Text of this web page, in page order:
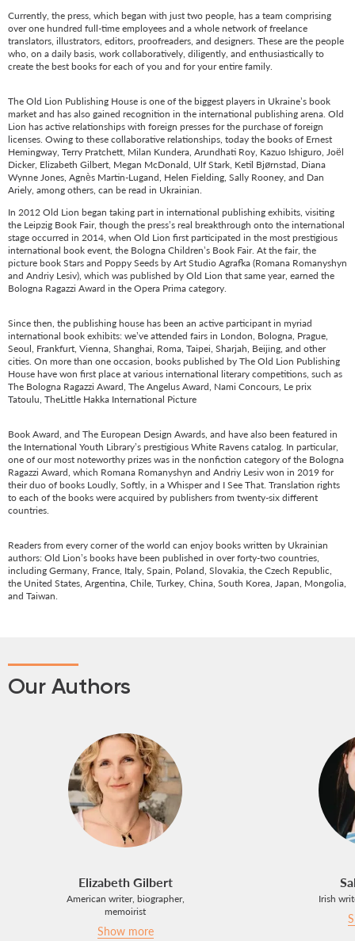
Currently, the press, which began with just two people, has a team comprising
over one hundred full-time employees and a whole network of freelance
translators, illustrators, editors, proofreaders, and designers. These are the people
who, on a daily basis, work collaboratively, diligently, and enthusiastically to
create the best books for each of you and for your entire family.
The Old Lion Publishing House is one of the biggest players in Ukraine’s book
market and has also gained recognition in the international publishing arena. Old
Lion has active relationships with foreign presses for the purchase of foreign
licenses. Owing to these collaborative relationships, today the books of Ernest
Hemingway, Terry Pratchett, Milan Kundera, Arundhati Roy, Kazuo Ishiguro, Joël
Dicker, Elizabeth Gilbert, Megan McDonald, Ulf Stark, Ketil Bjørnstad, Diana
Wynne Jones, Agnès Martin-Lugand, Helen Fielding, Sally Rooney, and Dan
Ariely, among others, can be read in Ukrainian.
In 2012 Old Lion began taking part in international publishing exhibits, visiting
the Leipzig Book Fair, though the press’s real breakthrough onto the international
stage occurred in 2014, when Old Lion first participated in the most prestigious
international book event, the Bologna Children’s Book Fair. At the fair, the
picture book Stars and Poppy Seeds by Art Studio Agrafka (Romana Romanyshyn
and Andriy Lesiv), which was published by Old Lion that same year, earned the
Bologna Ragazzi Award in the Opera Prima category.
Since then, the publishing house has been an active participant in myriad
international book exhibits: we’ve attended fairs in London, Bologna, Prague,
Seoul, Frankfurt, Vienna, Shanghai, Roma, Taipei, Sharjah, Beijing, and other
cities. On more than one occasion, books published by The Old Lion Publishing
House have won first place at various international literary competitions, such as
The Bologna Ragazzi Award, The Angelus Award, Nami Concours, Le prix
Tatoulu, TheLittle Hakka International Picture
Book Award, and The European Design Awards, and have also been featured in
the International Youth Library’s prestigious White Ravens catalog. In particular,
one of our most noteworthy prizes was in the nonfiction category of the Bologna
Ragazzi Award, which Romana Romanyshyn and Andriy Lesiv won in 2019 for
their duo of books Loudly, Softly, in a Whisper and I See That. Translation rights
to each of the books were acquired by publishers from twenty-six different
countries.
Readers from every corner of the world can enjoy books written by Ukrainian
authors: Old Lion’s books have been published in over forty-two countries,
including Germany, France, Italy, Spain, Poland, Slovakia, the Czech Republic,
the United States, Argentina, Chile, Turkey, China, South Korea, Japan, Mongolia,
and Taiwan.
Our Authors
Elizabeth Gilbert
American writer, biographer,
memoirist
Show more
Irish